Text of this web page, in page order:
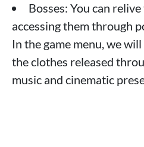
Bosses: You can
accessing them through
In the game menu, we
the clothes released
music and cinematic